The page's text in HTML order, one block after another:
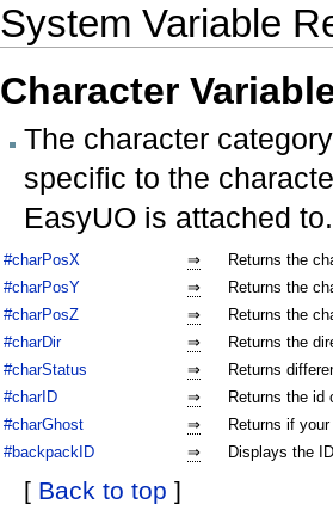
System Variable
Character
The character
specific to the
EasyUO is attached to.
#charPosX ⇒
Returns the
#charPosY
⇒
Returns the
#charPosZ
⇒
Returns the
#charDir
⇒
Returns the
#charStatus
⇒
Returns
#charID
⇒
Returns the id
#charGhost
⇒
Returns if
#backpackID
⇒ Displays the
[ Back to top ]